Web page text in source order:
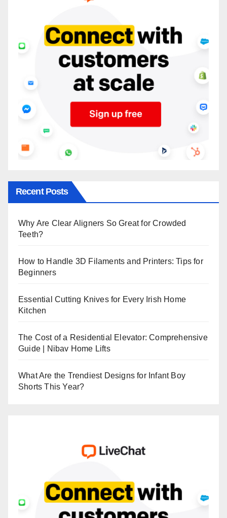
Recent Posts
Why Are Clear Aligners So Great for Crowded
Teeth?
How to Handle 3D Filaments and Printers: Tips for
Beginners
Essential Cutting Knives for Every Irish Home
Kitchen
The Cost of a Residential Elevator: Comprehensive
Guide | Nibav Home Lifts
What Are the Trendiest Designs for Infant Boy
Shorts This Year?